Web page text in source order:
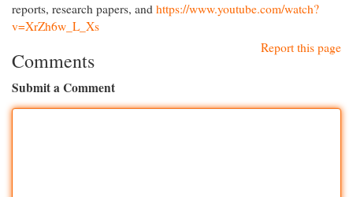
reports, research papers, and https://www.youtube.com/watch?
v=XrZh6w_L_Xs
Report this page
Comments
Submit a Comment